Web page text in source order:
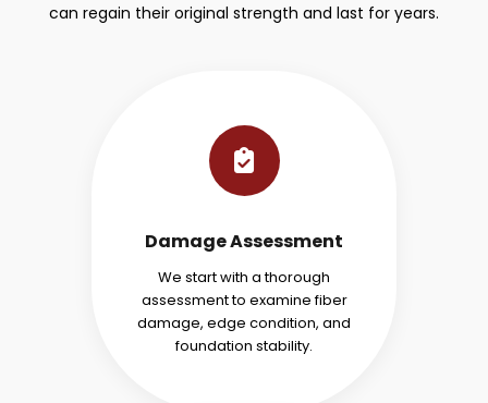
can regain their original strength and last for years.
Damage Assessment
We start with a thorough
assessment to examine fiber
damage, edge condition, and
foundation stability.